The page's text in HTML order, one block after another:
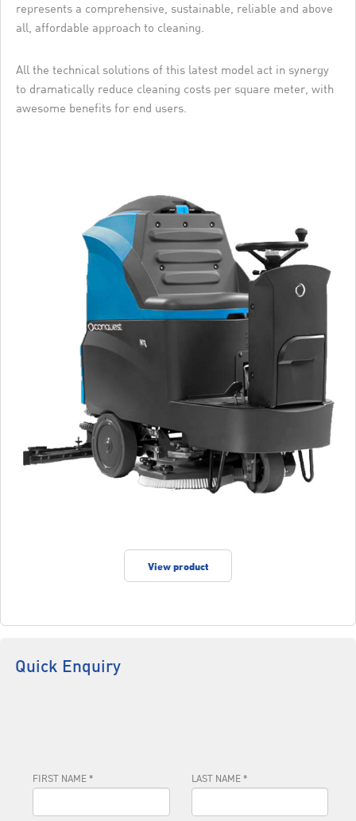
represents a comprehensive, sustainable, reliable and above
all, affordable approach to cleaning.
All the technical solutions of this latest model act in synergy
to dramatically reduce cleaning costs per square meter, with
awesome benefits for end users.
View product
Quick Enquiry